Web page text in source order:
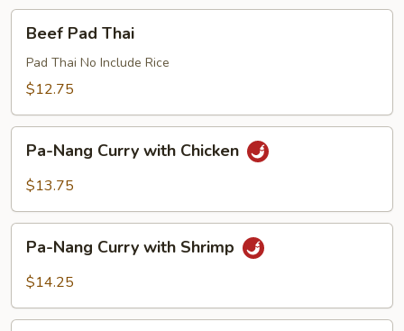
Pad
Thai
Beef Pad Thai
Pad Thai No Include Rice
$12.75
Nang
Curry
Chicken
Pa-Nang Curry with Chicken
$13.75
Nang
Curry
Shrimp
Pa-Nang Curry with Shrimp
$14.25